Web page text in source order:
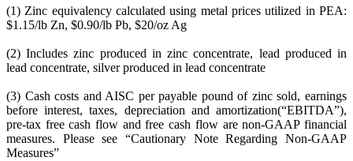
(1) Zinc equivalency calculated using metal prices utilized in PEA:
$1.15/lb Zn, $0.90/lb Pb, $20/oz Ag
(2) Includes zinc produced in zinc concentrate, lead produced in
lead concentrate, silver produced in lead concentrate
(3) Cash costs and AISC per payable pound of zinc sold, earnings
before interest, taxes, depreciation and amortization(“EBITDA”),
pre-tax free cash flow and free cash flow are non-GAAP financial
measures. Please see “Cautionary Note Regarding Non-GAAP
Measures”